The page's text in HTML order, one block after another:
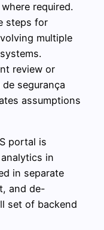
required.
steps for
multiple
review or
segurança
assumptions
portal is
in
in separate
and de-
set of backend